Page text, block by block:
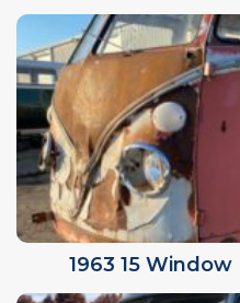
1963 15 Window